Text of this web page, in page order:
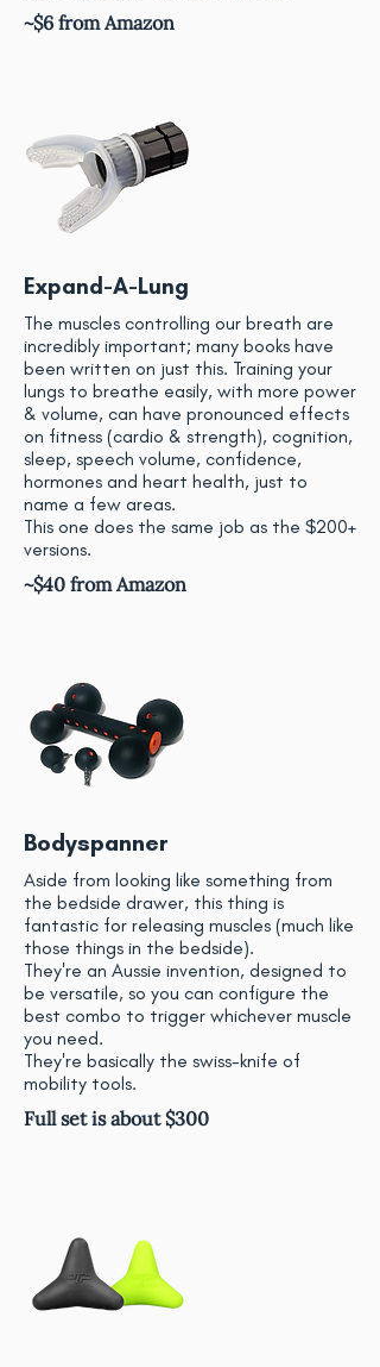
~$6 from Amazon
Expand-A-Lung
The muscles controlling our breath are
incredibly important; many books have
been written on just this. Training your
lungs to breathe easily, with more power
& volume, can have pronounced effects
on fitness (cardio & strength), cognition,
sleep, speech volume, confidence,
hormones and heart health, just to
name a few areas.
This one does the same job as the $200+
versions.
~$40 from Amazon
Bodyspanner
Aside from looking like something from
the bedside drawer, this thing is
fantastic for releasing muscles (much like
those things in the bedside).
They're an Aussie invention, designed to
be versatile, so you can configure the
best combo to trigger whichever muscle
you need.
They're basically the swiss-knife of
mobility tools.
Full set is about $300